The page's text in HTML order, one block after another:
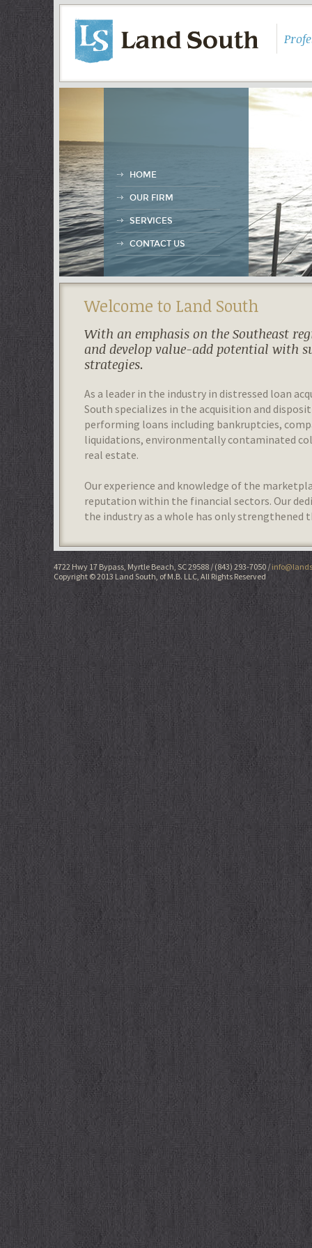
HOME
OUR FIRM
SERVICES
CONTACT US
Welcome to Land South
With an emphasis on the Southeast
and develop value-add potential with
strategies.
As a leader in the industry in distressed loan
South specializes in the acquisition and
performing loans including bankruptcies,
liquidations, environmentally contaminated
real estate.
Our experience and knowledge of the
reputation within the financial sectors. Our
the industry as a whole has only strengthened
4722 Hwy 17 Bypass, Myrtle Beach, SC 29588 (843) 293-7050
Copyright © 2013 Land South, of M.B. LLC, All Rights Reserved